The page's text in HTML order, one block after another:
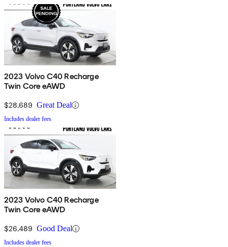
2023 Volvo C40 Recharge
Twin Core eAWD
$28,689 Great Deal
Includes dealer fees
2023 Volvo C40 Recharge
Twin Core eAWD
$26,489 Good Deal
Includes dealer fees